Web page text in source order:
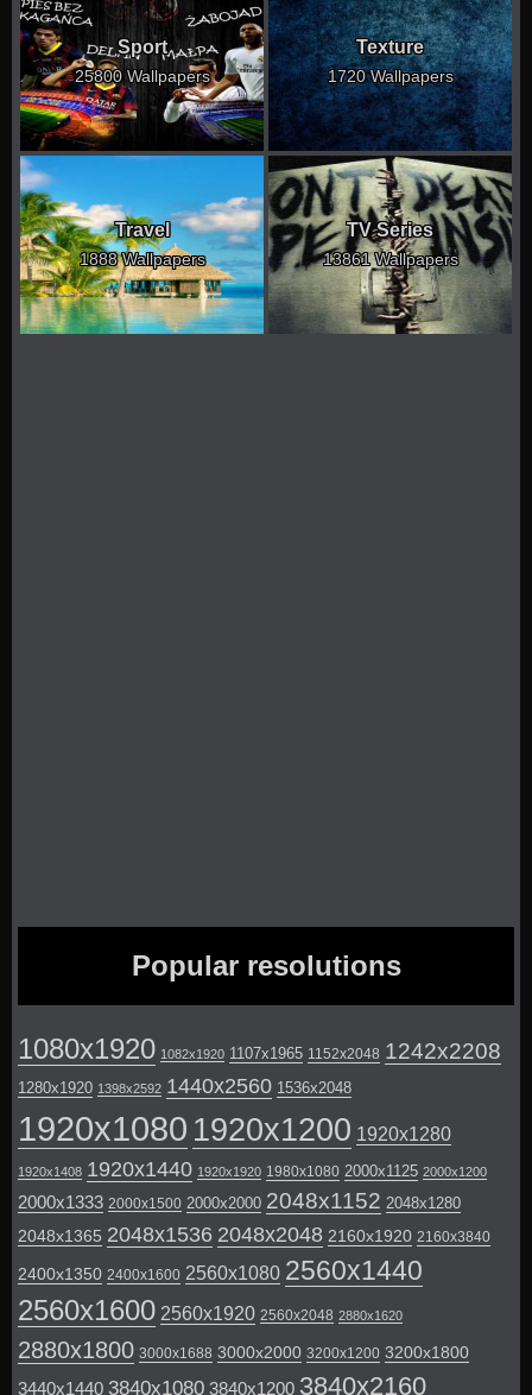
Sport
25800 Wallpapers
Texture
1720 Wallpapers
Travel
1888 Wallpapers
TV Series
13861 Wallpapers
Popular resolutions
1080x1920 1082x1920 1107x1965 1152x2048 1242x2208
1280x1920 1398x2592 1440x2560 1536x2048
1920x1080 1920x1200 1920x1280
1920x1408 1920x1440 1920x1920 1980x1080 2000x1125 2000x1200
2000x1333 2000x1500 2000x2000 2048x1152 2048x1280
2048x1365 2048x1536 2048x2048 2160x1920 2160x3840
2400x1350 2400x1600 2560x1080 2560x1440
2560x1600 2560x1920 2560x2048 2880x1620
2880x1800 3000x1688 3000x2000 3200x1200 3200x1800
3440x1440 3840x1080 3840x1200 3840x2160